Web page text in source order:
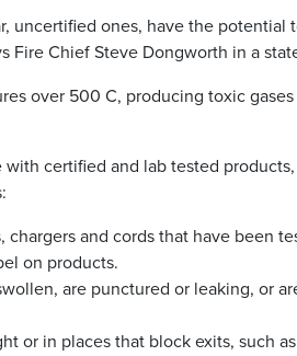
uncertified ones, have the potential
Fire Chief Steve Dongworth in a
over 500 C, producing toxic
certified and lab tested
and cords that have been
on products.
are punctured or leaking, or
or in places that block exits, such